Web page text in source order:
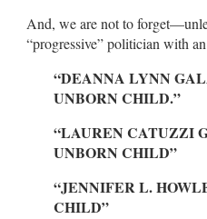
And, we are not to
“progressive” politician with
“DEANNA LYNN
UNBORN CHILD.”
“LAUREN CATUZZI
UNBORN CHILD”
“JENNIFER L.
CHILD”